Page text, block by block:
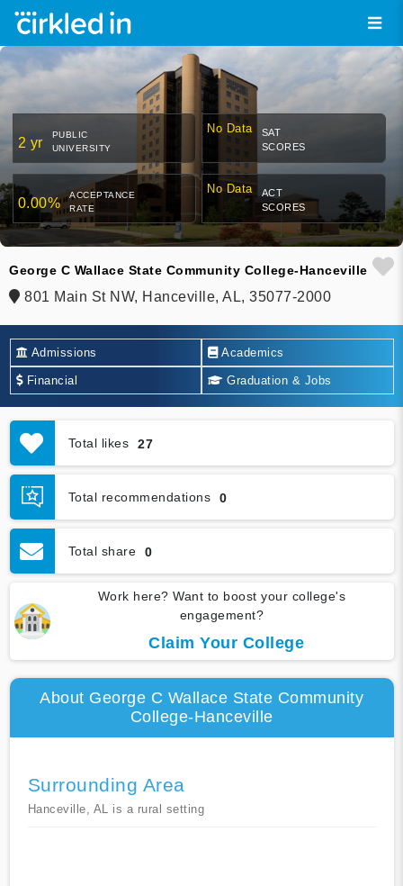
2 yr
PUBLIC
UNIVERSITY
No Data
SAT
SCORES
0.00%
ACCEPTANCE
RATE
No Data
ACT
SCORES
George C Wallace State Community College-Hanceville
801 Main St NW, Hanceville, AL, 35077-2000
Admissions Academics
Financial Graduation & Jobs
Total likes 27
Total recommendations 0
Total share 0
Work here? Want to boost your college's
engagement?
Claim Your College
About George C Wallace State Community
College-Hanceville
Surrounding Area
Hanceville, AL is a rural setting